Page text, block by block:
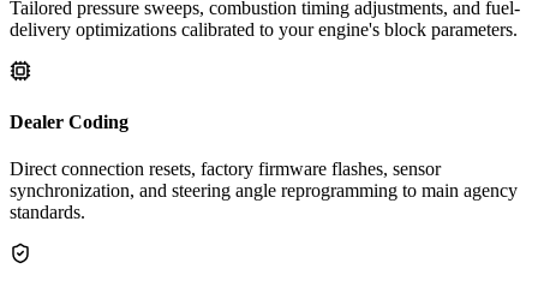
Tailored pressure sweeps, combustion timing adjustments, and fuel-
delivery optimizations calibrated to your engine's block parameters.
Dealer Coding
Direct connection resets, factory firmware flashes, sensor
synchronization, and steering angle reprogramming to main agency
standards.